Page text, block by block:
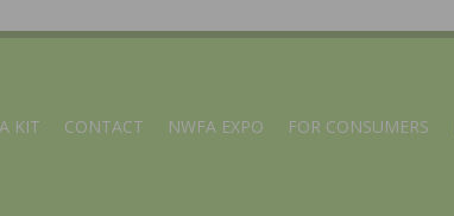
KIT CONTACT NWFA EXPO FOR CONSUMERS